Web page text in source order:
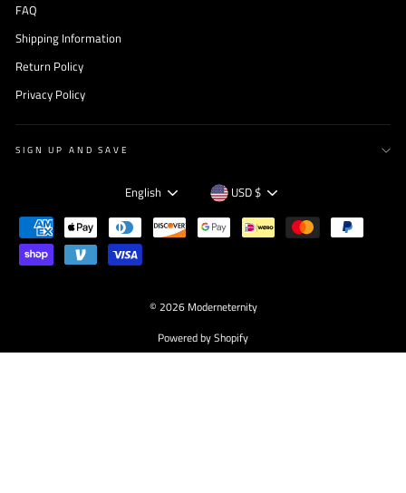
FAQ
Shipping Information
Return Policy
Privacy Policy
SIGN UP AND SAVE
Language
English Currency
USD $
© 2026 Moderneternity
Powered by Shopify